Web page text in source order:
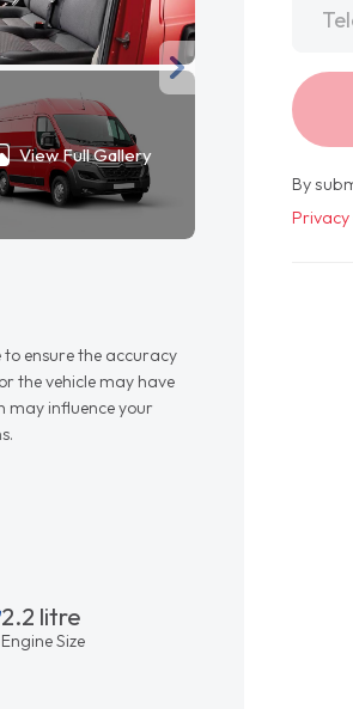
View Full Gallery
ensure the accuracy
the vehicle may have
may influence your
2.2 litre
Engine Size
By
Privacy